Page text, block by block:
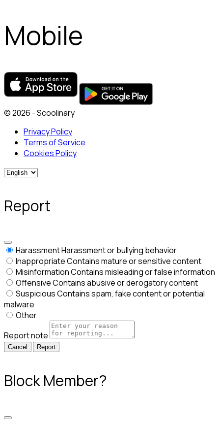
Mobile
© 2026 - Scoolinary
Privacy Policy
Terms of Service
Cookies Policy
Report
HarassmentHarassment or bullying behavior
InappropriateContains mature or sensitive content
MisinformationContains misleading or false information
OffensiveContains abusive or derogatory content
SuspiciousContains spam, fake content or potential
malware
Other
Report note
Report
Block Member?